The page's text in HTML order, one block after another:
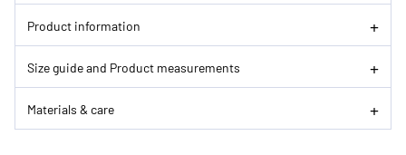
Product information
Size guide and Product measurements
Materials & care